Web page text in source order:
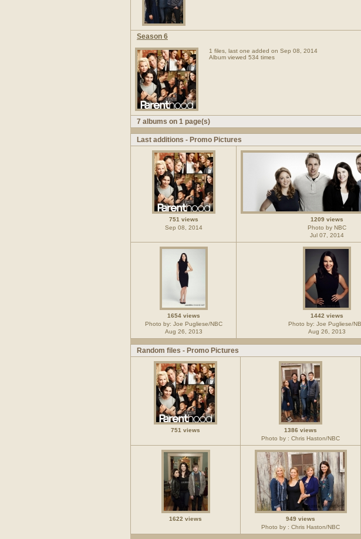
Season 6
1 files, last one added on Sep 08, 2014
Album viewed 534 times
7 albums on 1 page(s)
Last additions - Promo Pictures
751 views
Sep 08, 2014
1209 views
Photo by NBC
Jul 07, 2014
1654 views
Photo by: Joe Pugliese/NBC
Aug 26, 2013
1442 views
Photo by: Joe Pugliese/
Aug 26, 2013
Random files - Promo Pictures
751 views
1386 views
Photo by : Chris Haston/NBC
1622 views
949 views
Photo by : Chris Haston/NBC